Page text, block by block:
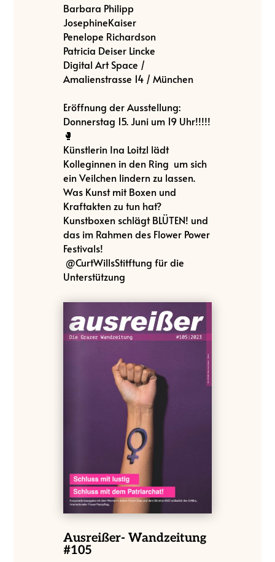
Barbara Philipp
JosephineKaiser
Penelope Richardson
Patricia Deiser Lincke
Digital Art Space /
Amalienstrasse 14 / München
Eröffnung der Ausstellung:
Donnerstag 15. Juni um 19 Uhr!!!!!
🥊
Künstlerin Ina Loitzl lädt
Kolleginnen in den Ring um sich
ein Veilchen lindern zu lassen.
Was Kunst mit Boxen und
Kraftakten zu tun hat?
Kunstboxen schlägt BLÜTEN! und
das im Rahmen des Flower Power
Festivals!
@CurtWillsStitftung für die
Unterstützung
Ausreißer- Wandzeitung
#105